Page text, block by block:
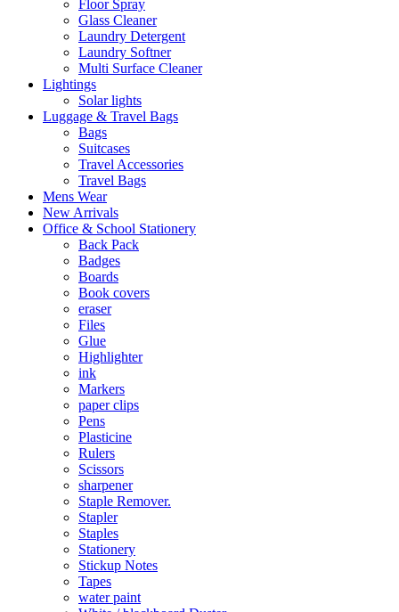
Floor Spray
Glass Cleaner
Laundry Detergent
Laundry Softner
Multi Surface Cleaner
Lightings
Solar lights
Luggage & Travel Bags
Bags
Suitcases
Travel Accessories
Travel Bags
Mens Wear
New Arrivals
Office & School Stationery
Back Pack
Badges
Boards
Book covers
eraser
Files
Glue
Highlighter
ink
Markers
paper clips
Pens
Plasticine
Rulers
Scissors
sharpener
Staple Remover.
Stapler
Staples
Stationery
Stickup Notes
Tapes
water paint